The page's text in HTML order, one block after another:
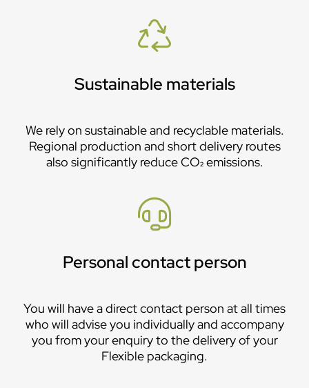
Sustainable materials
We rely on sustainable and recyclable materials.
Regional production and short delivery routes
also significantly reduce CO₂ emissions.
Personal contact person
You will have a direct contact person at all times
who will advise you individually and accompany
you from your enquiry to the delivery of your
Flexible packaging.